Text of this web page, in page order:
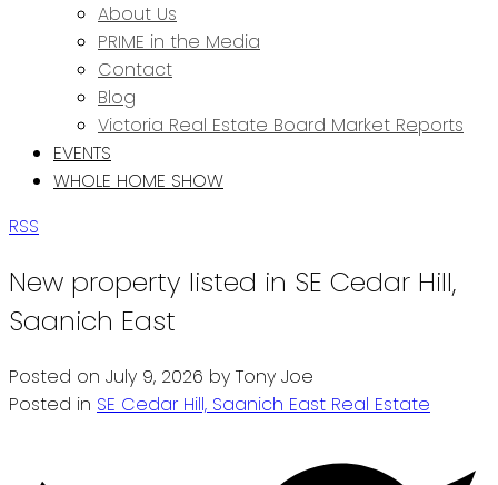
About Us
PRIME in the Media
Contact
Blog
Victoria Real Estate Board Market Reports
EVENTS
WHOLE HOME SHOW
RSS
New property listed in SE Cedar Hill,
Saanich East
Posted on July 9, 2026 by Tony Joe
Posted in SE Cedar Hill, Saanich East Real Estate